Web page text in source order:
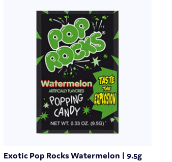
Exotic Pop Rocks Watermelon | 9.5g